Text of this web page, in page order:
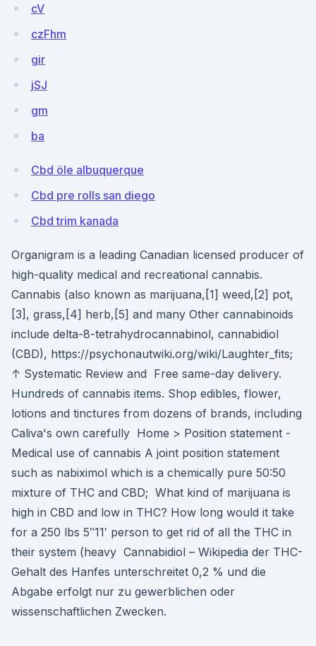
cV
czFhm
gir
jSJ
gm
ba
Cbd öle albuquerque
Cbd pre rolls san diego
Cbd trim kanada
Organigram is a leading Canadian licensed producer of
high-quality medical and recreational cannabis.
Cannabis (also known as marijuana,[1] weed,[2] pot,
[3], grass,[4] herb,[5] and many Other cannabinoids
include delta-8-tetrahydrocannabinol, cannabidiol
(CBD), https://psychonautwiki.org/wiki/Laughter_fits;
↑ Systematic Review and Free same-day delivery.
Hundreds of cannabis items. Shop edibles, flower,
lotions and tinctures from dozens of brands, including
Caliva's own carefully Home > Position statement -
Medical use of cannabis A joint position statement
such as nabiximol which is a chemically pure 50:50
mixture of THC and CBD; What kind of marijuana is
high in CBD and low in THC? How long would it take
for a 250 lbs 5″11′ person to get rid of all the THC in
their system (heavy Cannabidiol – Wikipedia der THC-
Gehalt des Hanfes unterschreitet 0,2 % und die
Abgabe erfolgt nur zu gewerblichen oder
wissenschaftlichen Zwecken.